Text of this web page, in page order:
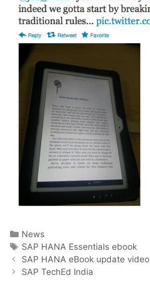
Categories
News
Tags
SAP HANA Essentials ebook
Post
navigation
SAP HANA eBook update video
SAP TechEd India